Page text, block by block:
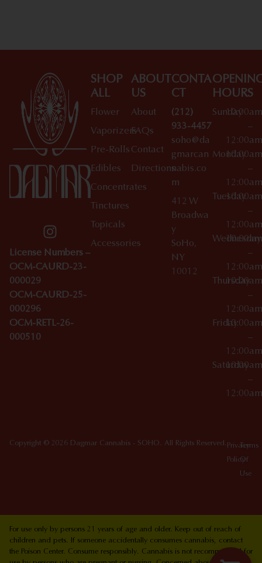
License Numbers –
OCM-CAURD-23-
000029
OCM-CAURD-25-
000296
OCM-RETL-26-
000510
SHOP
ALL
Flower
Vaporizers
Pre-Rolls
Edibles
Concentrates
Tinctures
Topicals
Accessories
ABOUT
US
About
FAQs
Contact
Directions
CONTA
CT
(212)
933-4457
soho@da
gmarcan
nabis.co
m
412 W
Broadwa
y
SoHo,
NY
10012
HOURS
Sunday
10:00am
–
12:00am
Monday
10:00am
–
12:00am
Tuesday
10:00am
–
12:00am
Wednesday
10:00am
–
12:00am
Thursday
10:00am
–
12:00am
Friday10:00am
–
12:00am
Saturday
10:00am
–
12:00am
Copyright © 2026 Dagmar Cannabis - SOHO. All Rights Reserved. Privacy
Policy
Terms
Of
Use
For use only by persons 21 years of age and older. Keep out of reach of
children and pets. If someone accidentally consumes cannabis, contact
the Poison Center. Consume responsibly. Cannabis is not recommended for